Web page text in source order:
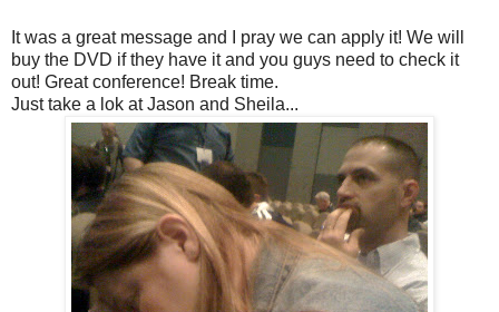
It was a great message and I pray we can apply it! We will
buy the DVD if they have it and you guys need to check it
out! Great conference! Break time.
Just take a lok at Jason and Sheila...